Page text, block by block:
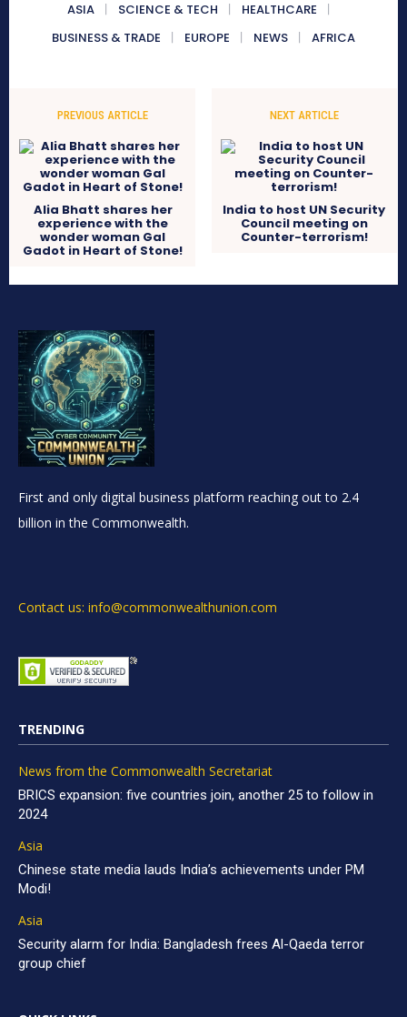
ASIA SCIENCE & TECH
HEALTHCARE
BUSINESS & TRADE
EUROPE NEWS AFRICA
PREVIOUS ARTICLE
Alia Bhatt shares her
experience with the
wonder woman Gal
Gadot in Heart of Stone!
NEXT ARTICLE
India to host UN Security
Council meeting on
Counter-terrorism!
First and only digital business platform reaching out to 2.4
billion in the Commonwealth.
Contact us: info@commonwealthunion.com
TRENDING
News from the Commonwealth Secretariat
BRICS expansion: five countries join, another 25 to follow in
2024
Asia
Chinese state media lauds India’s achievements under PM
Modi!
Asia
Security alarm for India: Bangladesh frees Al-Qaeda terror
group chief